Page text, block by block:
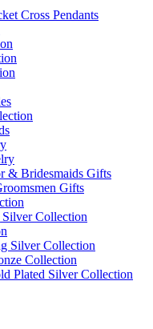
Cross Pendants
& Bridesmaids Gifts
Gifts
Collection
Silver Collection
Collection
Plated Silver Collection